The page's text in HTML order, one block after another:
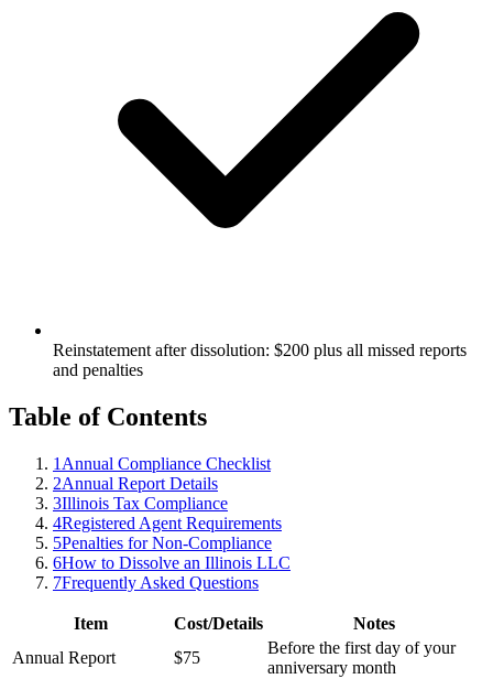
Reinstatement after dissolution: $200 plus all missed reports
and penalties
Table of Contents
1 Annual Compliance Checklist
2Annual Report Details
3Illinois Tax Compliance
4Registered Agent Requirements
5Penalties for Non-Compliance
6How to Dissolve an Illinois LLC
7Frequently Asked Questions
Item Cost/Details
Notes
Annual Report
$75
Before the first day of your
anniversary month